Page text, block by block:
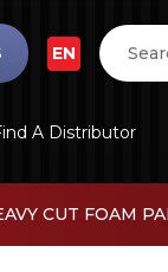
EN
A Distributor
CUT FOAM